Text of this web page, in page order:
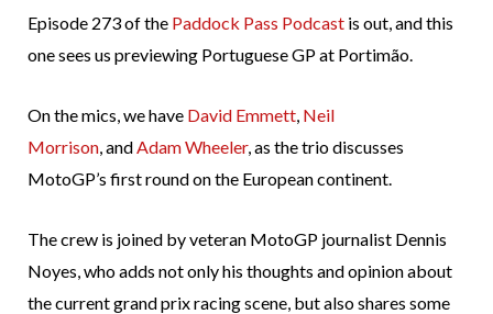
Episode 273 of the Paddock Pass Podcast is out, and this
one sees us previewing Portuguese GP at Portimão.
On the mics, we have David Emmett, Neil
Morrison, andAdam Wheeler, as the trio discusses
MotoGP’s first round on the European continent.
The crew is joined by veteran MotoGP journalist Dennis
Noyes, who adds not only his thoughts and opinion about
the current grand prix racing scene, but also shares some